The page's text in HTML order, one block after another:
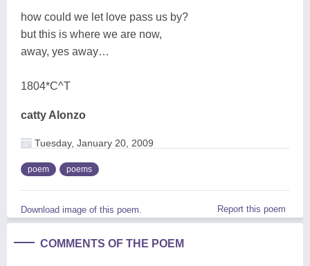
how could we let love pass us by?
but this is where we are now,
away, yes away…
1804*C^T
catty Alonzo
Tuesday, January 20, 2009
poem poems
Download image of this poem. Report this poem
COMMENTS OF THE POEM